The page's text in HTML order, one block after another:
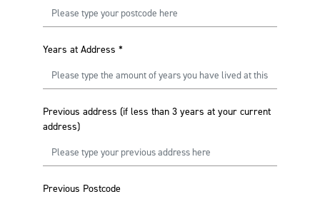
Years at Address *
Previous address (if less than 3 years at your current
address)
Previous Postcode